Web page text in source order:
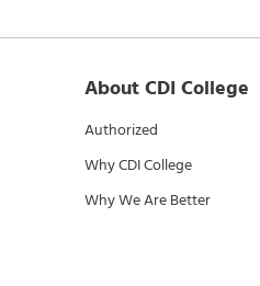
About CDI College
Authorized
Why CDI College
Why We Are Better